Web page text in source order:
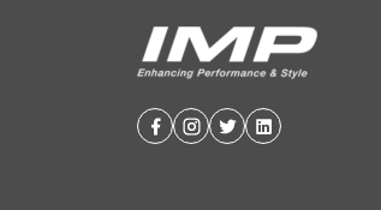
Facebook
Instagram
TwitterLinkedin